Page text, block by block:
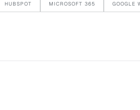
HUBSPOT MICROSOFT 365 GOOGLE